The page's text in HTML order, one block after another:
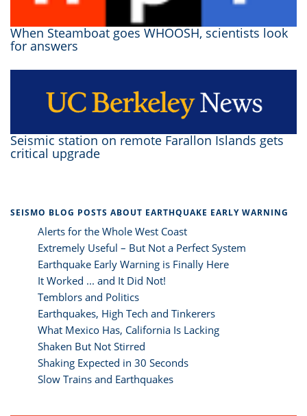
When Steamboat goes WHOOSH, scientists look
for answers
Seismic station on remote Farallon Islands gets
critical upgrade
SEISMO BLOG POSTS ABOUT EARTHQUAKE EARLY WARNING
Alerts for the Whole West Coast
Extremely Useful – But Not a Perfect System
Earthquake Early Warning is Finally Here
It Worked ... and It Did Not!
Temblors and Politics
Earthquakes, High Tech and Tinkerers
What Mexico Has, California Is Lacking
Shaken But Not Stirred
Shaking Expected in 30 Seconds
Slow Trains and Earthquakes